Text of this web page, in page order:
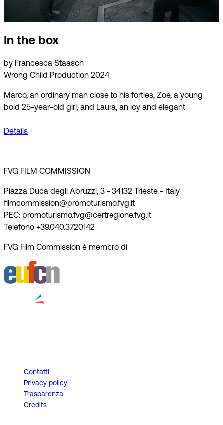
In the box
by Francesca Staasch
Wrong Child Production 2024
Marco, an ordinary man close to his forties, Zoe, a young
bold 25-year-old girl, and Laura, an icy and elegant
Details
FVG FILM COMMISSION
Piazza Duca degli Abruzzi, 3 - 34132 Trieste - Italy
filmcommission@promoturismo.fvg.it
PEC: promoturismo.fvg@certregione.fvg.it
Telefono +39.040.3720142
FVG Film Commission è membro di
Contatti
Privacy policy
Trasparenza
Credits